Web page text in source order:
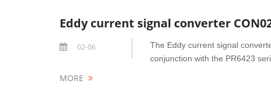
Eddy current signal converter
02-06
The Eddy current signal
conjunction with the PR6423
MORE